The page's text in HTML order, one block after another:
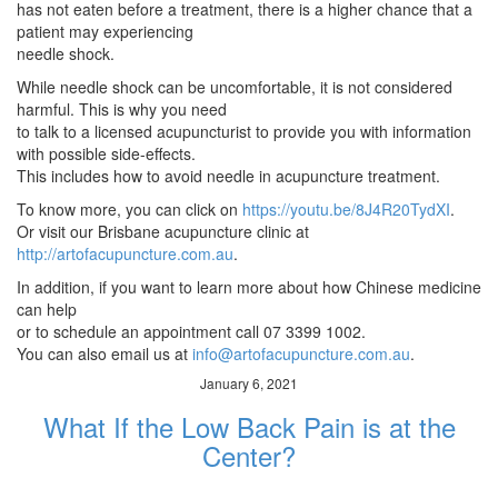
has not eaten before a treatment, there is a higher chance that a
patient may experiencing
needle shock.
While needle shock can be uncomfortable, it is not considered
harmful. This is why you need
to talk to a licensed acupuncturist to provide you with information
with possible side-effects.
This includes how to avoid needle in acupuncture treatment.
To know more, you can click on https://youtu.be/8J4R20TydXI.
Or visit our Brisbane acupuncture clinic at
http://artofacupuncture.com.au.
In addition, if you want to learn more about how Chinese medicine
can help
or to schedule an appointment call 07 3399 1002.
You can also email us at info@artofacupuncture.com.au.
January 6, 2021
What If the Low Back Pain is at the
Center?